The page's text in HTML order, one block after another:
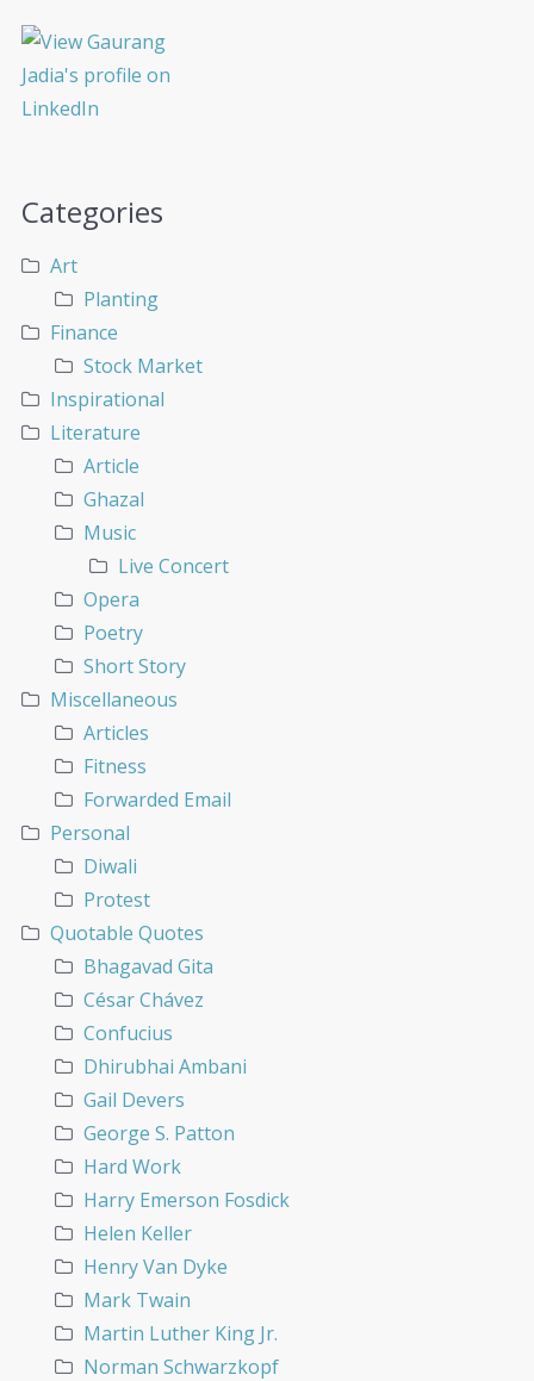
Categories
Art
Planting
Finance
Stock Market
Inspirational
Literature
Article
Ghazal
Music
Live Concert
Opera
Poetry
Short Story
Miscellaneous
Articles
Fitness
Forwarded Email
Personal
Diwali
Protest
Quotable Quotes
Bhagavad Gita
César Chávez
Confucius
Dhirubhai Ambani
Gail Devers
George S. Patton
Hard Work
Harry Emerson Fosdick
Helen Keller
Henry Van Dyke
Mark Twain
Martin Luther King Jr.
Norman Schwarzkopf